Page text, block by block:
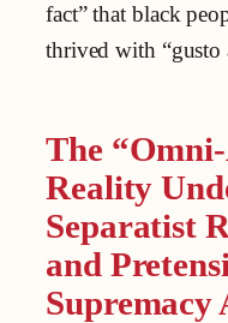
fact” that black
thrived with “gusto
The
Reality
Separatist
and
Supremacy